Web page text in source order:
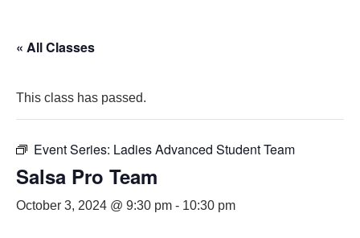
« All Classes
This class has passed.
Event Series: Ladies Advanced Student Team
Salsa Pro Team
October 3, 2024 @ 9:30 pm - 10:30 pm